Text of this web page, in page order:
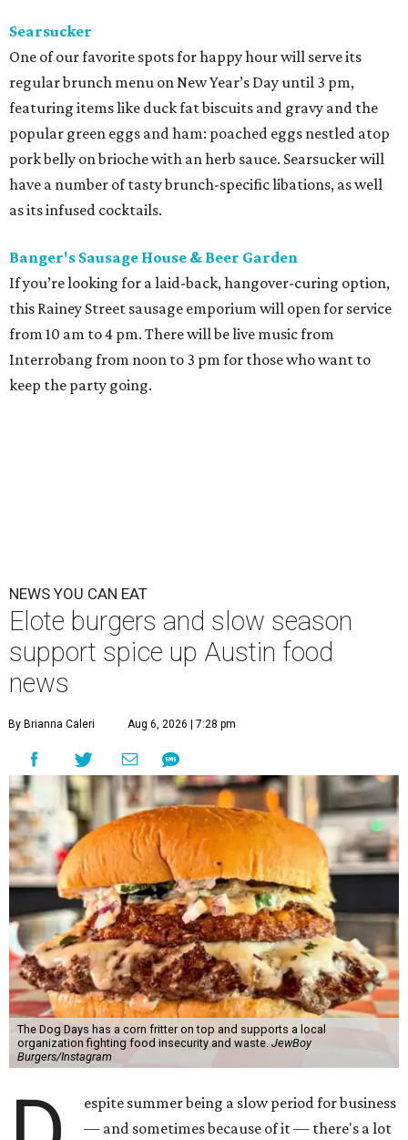
Searsucker
One of our favorite spots for happy hour will serve its
regular brunch menu on New Year’s Day until 3 pm,
featuring items like duck fat biscuits and gravy and the
popular green eggs and ham: poached eggs nestled atop
pork belly on brioche with an herb sauce. Searsucker will
have a number of tasty brunch-specific libations, as well
as its infused cocktails.
Banger's Sausage House & Beer Garden
If you’re looking for a laid-back, hangover-curing option,
this Rainey Street sausage emporium will open for service
from 10 am to 4 pm. There will be live music from
Interrobang from noon to 3 pm for those who want to
keep the party going.
NEWS YOU CAN EAT
Elote burgers and slow season
support spice up Austin food
news
By Brianna Caleri Aug 6, 2026 | 7:28 pm
The Dog Days has a corn fritter on top and supports a local
organization fighting food insecurity and waste. JewBoy
Burgers/Instagram
espite summer being a slow period for business
— and sometimes because of it — there's a lot